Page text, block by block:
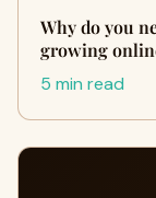
Why do you
growing
5 min read